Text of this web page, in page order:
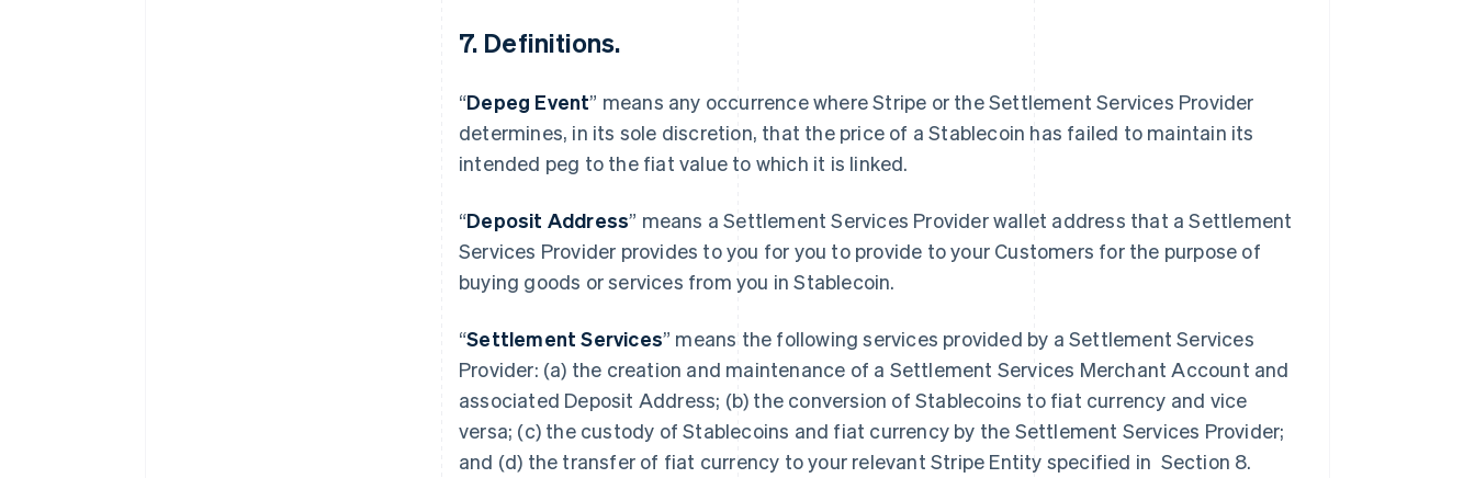
7. Definitions.
“Depeg Event” means any occurrence where Stripe or the Settlement Services Provider
determines, in its sole discretion, that the price of a Stablecoin has failed to maintain its
intended peg to the fiat value to which it is linked.
“Deposit Address” means a Settlement Services Provider wallet address that a Settlement
Services Provider provides to you for you to provide to your Customers for the purpose of
buying goods or services from you in Stablecoin.
“Settlement Services” means the following services provided by a Settlement Services
Provider: (a) the creation and maintenance of a Settlement Services Merchant Account and
associated Deposit Address; (b) the conversion of Stablecoins to fiat currency and vice
versa; (c) the custody of Stablecoins and fiat currency by the Settlement Services Provider;
and (d) the transfer of fiat currency to your relevant Stripe Entity specified in Section 8.